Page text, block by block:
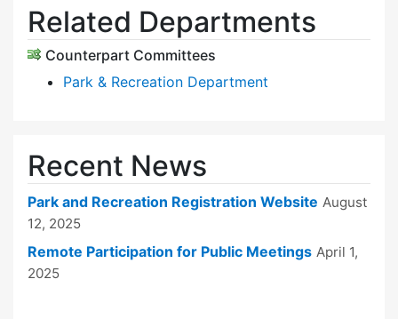
Related Departments
Counterpart Committees
Park & Recreation Department
Recent News
Park and Recreation Registration Website August
12, 2025
Remote Participation for Public Meetings April 1,
2025